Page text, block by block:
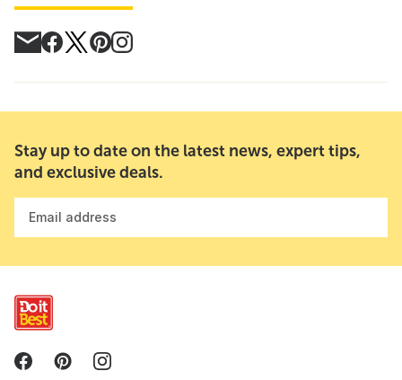
Stay up to date on the latest news, expert tips,
and exclusive deals.
Email address